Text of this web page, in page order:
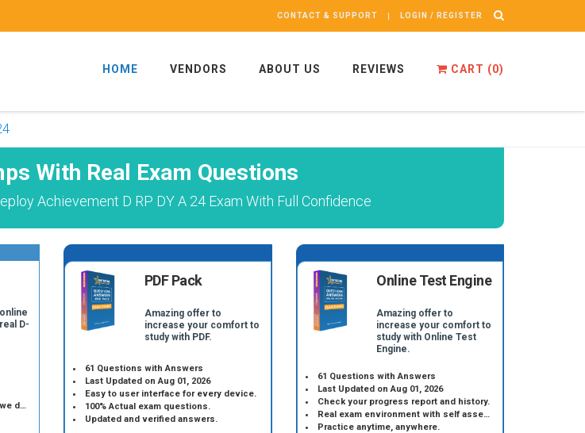
CONTACT & SUPPORT LOGIN / REGISTER
HOME VENDORS ABOUT US REVIEWS CART (0)
With Real Exam Questions
Achievement D RP DY A 24 Exam With Full Confidence
D-
PDF Pack
Amazing offer to
increase your comfort to
study with PDF.
61 Questions with Answers
Last Updated on Aug 01, 2026
Easy to user interface for every device.
100% Actual exam questions.
Updated and verified answers.
Online Test Engine
Amazing offer to
increase your comfort to
study with Online Test
Engine.
61 Questions with Answers
Last Updated on Aug 01, 2026
Check your progress report and history.
Real exam environment with self assessment.
Practice anytime, anywhere.